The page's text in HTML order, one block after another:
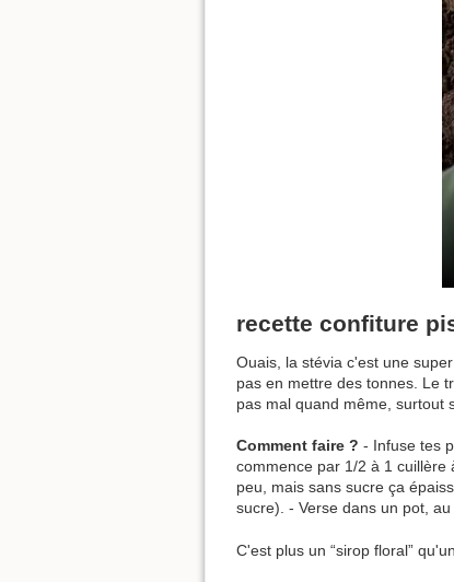
recette confiture
Ouais, la stévia c'est une
pas en mettre des tonnes. Le
pas mal quand même, surtout
Comment faire ? - Infuse tes
commence par 1/2 à 1
peu, mais sans sucre ça
sucre). - Verse dans un pot,
C'est plus un “sirop floral”